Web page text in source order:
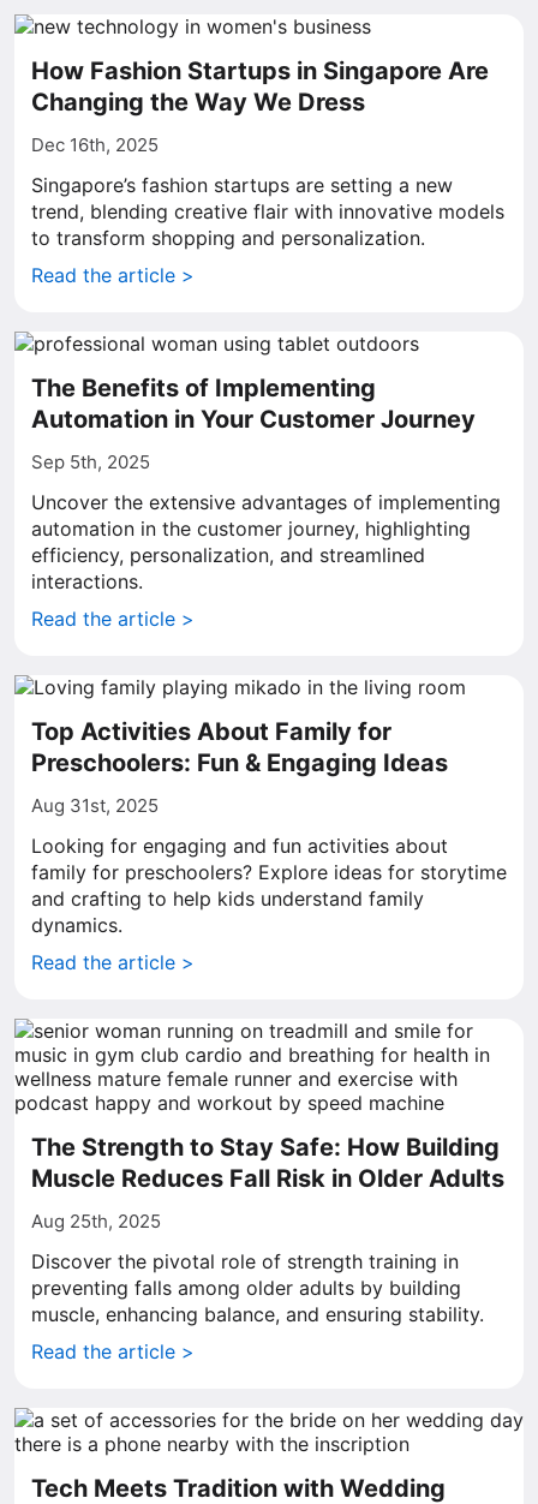
How Fashion Startups in Singapore Are
Changing the Way We Dress
Dec 16th, 2025
Singapore’s fashion startups are setting a new
trend, blending creative flair with innovative models
to transform shopping and personalization.
Read the article >
The Benefits of Implementing
Automation in Your Customer Journey
Sep 5th, 2025
Uncover the extensive advantages of implementing
automation in the customer journey, highlighting
efficiency, personalization, and streamlined
interactions.
Read the article >
Top Activities About Family for
Preschoolers: Fun & Engaging Ideas
Aug 31st, 2025
Looking for engaging and fun activities about
family for preschoolers? Explore ideas for storytime
and crafting to help kids understand family
dynamics.
Read the article >
The Strength to Stay Safe: How Building
Muscle Reduces Fall Risk in Older Adults
Aug 25th, 2025
Discover the pivotal role of strength training in
preventing falls among older adults by building
muscle, enhancing balance, and ensuring stability.
Read the article >
Tech Meets Tradition with Wedding